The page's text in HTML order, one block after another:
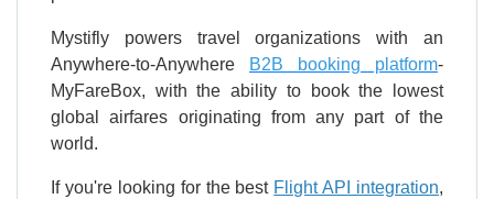
Mystifly powers travel organizations with an
Anywhere-to-Anywhere
B2B booking platform-
MyFareBox, with the ability to book the lowest
global airfares originating from any part of the
world.
If you're looking for the best Flight API integration,